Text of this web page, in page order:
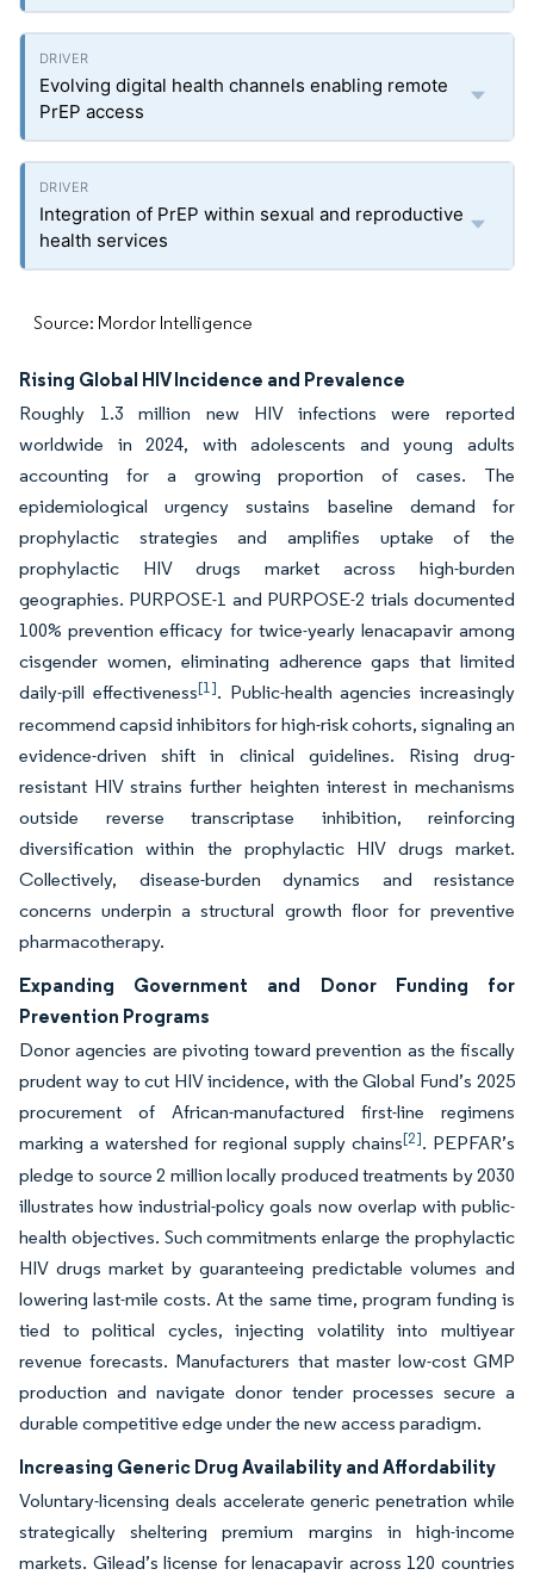
Evolving digital health channels enabling remote
PrEP access
Integration of PrEP within sexual and reproductive
health services
Source: Mordor Intelligence
Rising Global HIV Incidence and Prevalence
Roughly 1.3 million new HIV infections were reported
worldwide in 2024, with adolescents and young adults
accounting for a growing proportion of cases. The
epidemiological urgency sustains baseline demand for
prophylactic strategies and amplifies uptake of the
prophylactic HIV drugs market across high-burden
geographies. PURPOSE-1 and PURPOSE-2 trials documented
100% prevention efficacy for twice-yearly lenacapavir among
cisgender women, eliminating adherence gaps that limited
daily-pill effectiveness[1]. Public-health agencies increasingly
recommend capsid inhibitors for high-risk cohorts, signaling an
evidence-driven shift in clinical guidelines. Rising drug-
resistant HIV strains further heighten interest in mechanisms
outside reverse transcriptase inhibition, reinforcing
diversification within the prophylactic HIV drugs market.
Collectively, disease-burden dynamics and resistance
concerns underpin a structural growth floor for preventive
pharmacotherapy.
Expanding Government and Donor Funding for
Prevention Programs
Donor agencies are pivoting toward prevention as the fiscally
prudent way to cut HIV incidence, with the Global Fund’s 2025
procurement of African-manufactured first-line regimens
marking a watershed for regional supply chains[2]. PEPFAR’s
pledge to source 2 million locally produced treatments by 2030
illustrates how industrial-policy goals now overlap with public-
health objectives. Such commitments enlarge the prophylactic
HIV drugs market by guaranteeing predictable volumes and
lowering last-mile costs. At the same time, program funding is
tied to political cycles, injecting volatility into multiyear
revenue forecasts. Manufacturers that master low-cost GMP
production and navigate donor tender processes secure a
durable competitive edge under the new access paradigm.
Increasing Generic Drug Availability and Affordability
Voluntary-licensing deals accelerate generic penetration while
strategically sheltering premium margins in high-income
markets. Gilead’s license for lenacapavir across 120 countries